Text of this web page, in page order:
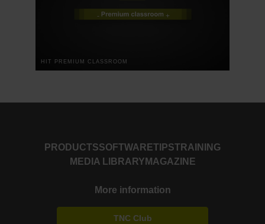
HIT PREMIUM CLASSROOM
PRODUCTSSOFTWARETIPSTRAINING
MEDIA LIBRARY MAGAZINE
More information
TNC Club